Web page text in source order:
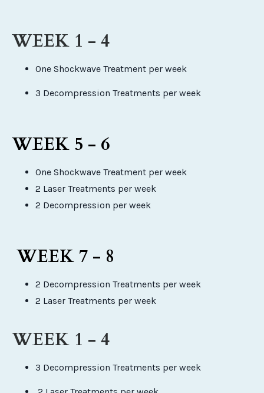
WEEK 1 - 4
One Shockwave Treatment per week
3 Decompression Treatments per week
WEEK 5 - 6
One Shockwave Treatment per week
2 Laser Treatments per week
2 Decompression per week
WEEK 7 - 8
2 Decompression Treatments per week
2 Laser Treatments per week
WEEK 1 - 4
3 Decompression Treatments per week